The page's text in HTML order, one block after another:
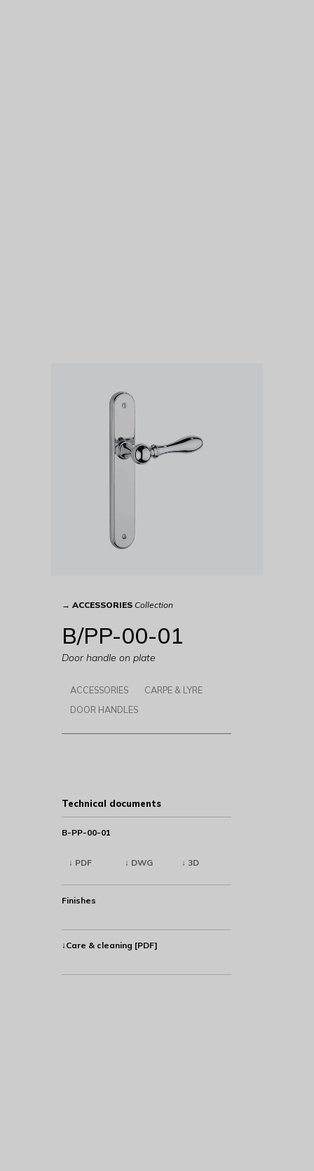
→ ACCESSORIES Collection
B/PP-00-01
Door handle on plate
ACCESSORIES
CARPE & LYRE
DOOR HANDLES
Technical documents
B-PP-00-01
↓ PDF ↓ DWG ↓ 3D
Finishes
↓Care & cleaning [PDF]